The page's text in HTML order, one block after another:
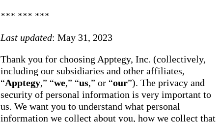
*** *** ***
Last updated: May 31, 2023
Thank you for choosing Apptegy, Inc. (collectively,
including our subsidiaries and other affiliates,
“Apptegy,” “we,” “us,” or “our”). The privacy and
security of personal information is very important to
us. We want you to understand what personal
information we collect about you, how we collect that